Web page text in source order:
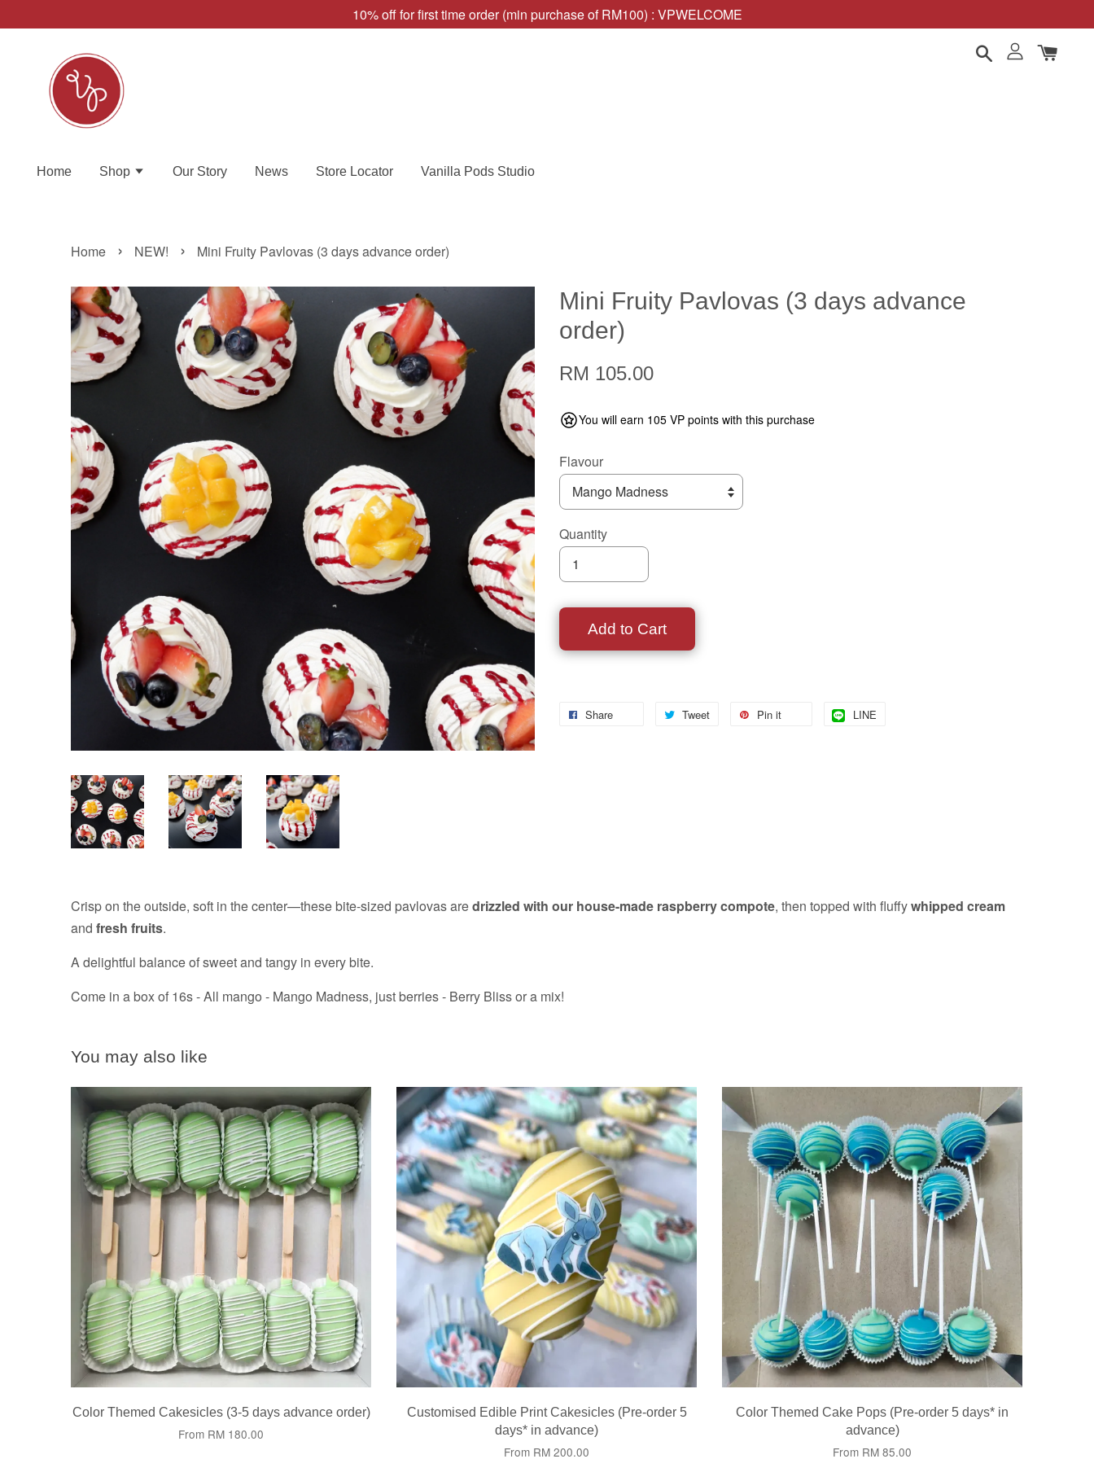
10% off for first time order (min purchase of RM100) : VPWELCOME
Home Shop Our Story News Store Locator Vanilla Pods Studio
Home › NEW! › Mini Fruity Pavlovas (3 days advance order)
Mini Fruity Pavlovas (3 days advance
order)
RM 105.00
You will earn 105 VP points with this purchase
Flavour
Quantity
Add to Cart
Share Tweet Pin it LINE
Crisp on the outside, soft in the center—these bite-sized pavlovas aredrizzled with our house-made raspberry compote, then topped with fluffywhipped cream
and fresh fruits.
A delightful balance of sweet and tangy in every bite.
Come in a box of 16s - All mango - Mango Madness, just berries - Berry Bliss or a mix!
You may also like
Color Themed Cakesicles (3-5 days advance order)
From RM 180.00
Customised Edible Print Cakesicles (Pre-order 5
days* in advance)
From RM 200.00
Color Themed Cake Pops (Pre-order 5 days* in
advance)
From RM 85.00